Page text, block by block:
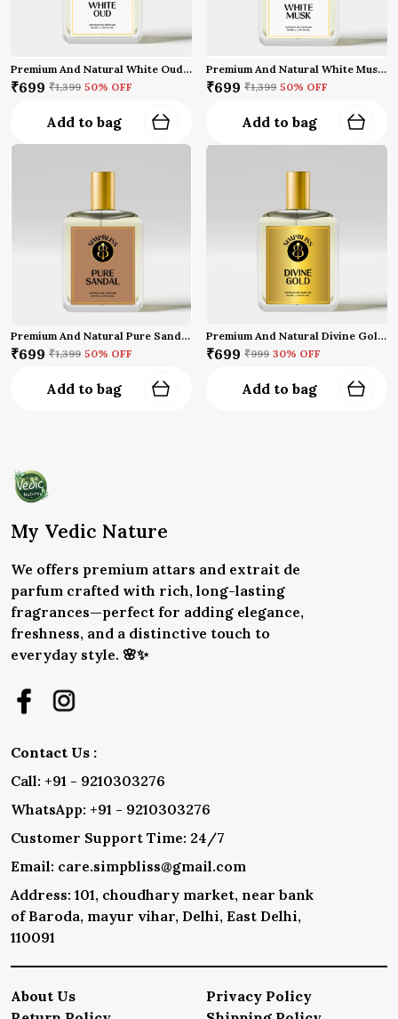
Premium And Natural White Oud Perfume (50 Ml)
₹699 ₹1,399 50% OFF
Add to bag
Premium And Natural White Musk Perfume (50 Ml)
₹699 ₹1,399 50% OFF
Add to bag
Premium And Natural Pure Sandal Perfume (50 Ml)
₹699 ₹1,399 50% OFF
Add to bag
Premium And Natural Divine Gold Perfume (50 Ml)
₹699 ₹999 30% OFF
Add to bag
My Vedic Nature
We offers premium attars and extrait de
parfum crafted with rich, long-lasting
fragrances—perfect for adding elegance,
freshness, and a distinctive touch to
everyday style. 🌸✨
Contact Us :
Call: +91 - 9210303276
WhatsApp: +91 - 9210303276
Customer Support Time: 24/7
Email: care.simpbliss@gmail.com
Address: 101, choudhary market, near bank
of Baroda, mayur vihar, Delhi, East Delhi,
110091
About Us
Privacy Policy